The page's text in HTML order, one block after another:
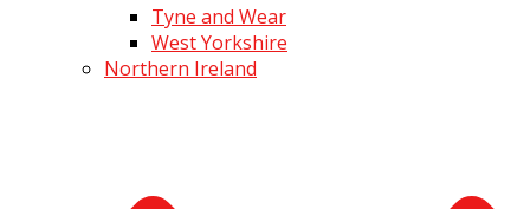
Tyne and Wear
West Yorkshire
Northern Ireland